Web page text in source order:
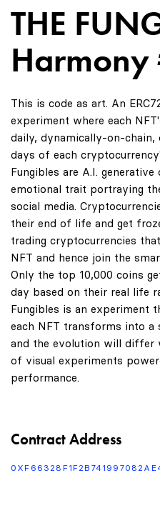
THE
Harmony
This is code as art. An
experiment where each
daily, dynamically-on-
days of each
Fungibles are A.I.
emotional trait portraying
social media.
their end of life and get
trading cryptocurrencies
NFT and hence join the
Only the top 10,000 coins
day based on their real life
Fungibles is an experiment
each NFT transforms into a
and the evolution will differ
of visual experiments
performance.
Contract Address